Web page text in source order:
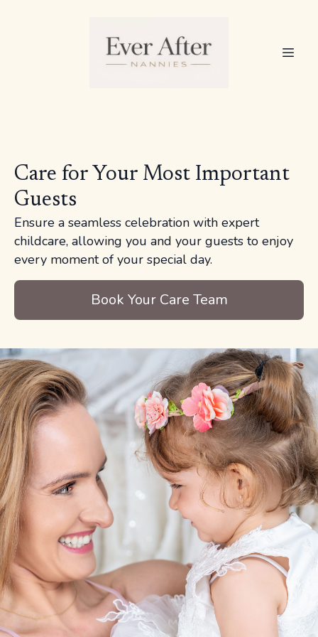
Care for Your Most Important
Guests
Ensure a seamless celebration with expert
childcare, allowing you and your guests to enjoy
every moment of your special day.
Book Your Care Team